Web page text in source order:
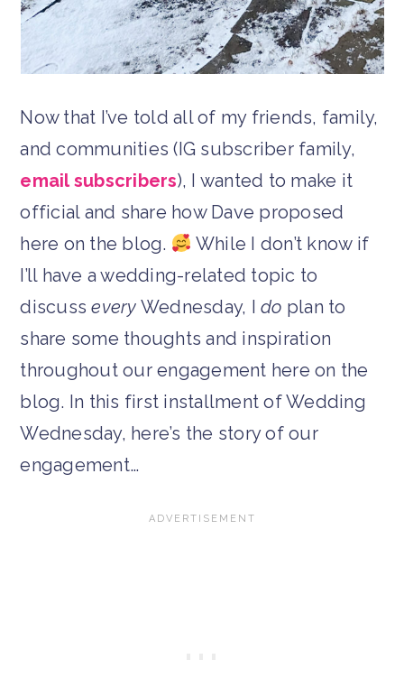
Now that I’ve told all of my friends, family,
and communities (IG subscriber family,
email subscribers), I wanted to make it
official and share how Dave proposed
here on the blog.
While I don’t know if
I’ll have a wedding-related topic to
discussevery Wednesday, Ido plan to
share some thoughts and inspiration
throughout our engagement here on the
blog. In this first installment of Wedding
Wednesday, here’s the story of our
engagement…